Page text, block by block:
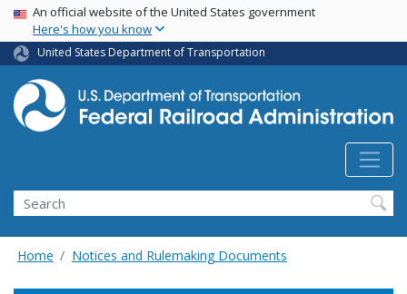
Skip
main
content
USA Banner
An official website of the United States government
Here's how you know
United States Department of Transportation
Search
Home Notices and Rulemaking Documents